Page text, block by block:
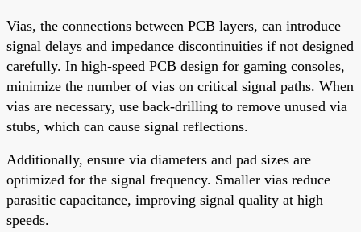
Vias, the connections between PCB layers, can introduce
signal delays and impedance discontinuities if not designed
carefully. In high-speed PCB design for gaming consoles,
minimize the number of vias on critical signal paths. When
vias are necessary, use back-drilling to remove unused via
stubs, which can cause signal reflections.
Additionally, ensure via diameters and pad sizes are
optimized for the signal frequency. Smaller vias reduce
parasitic capacitance, improving signal quality at high
speeds.